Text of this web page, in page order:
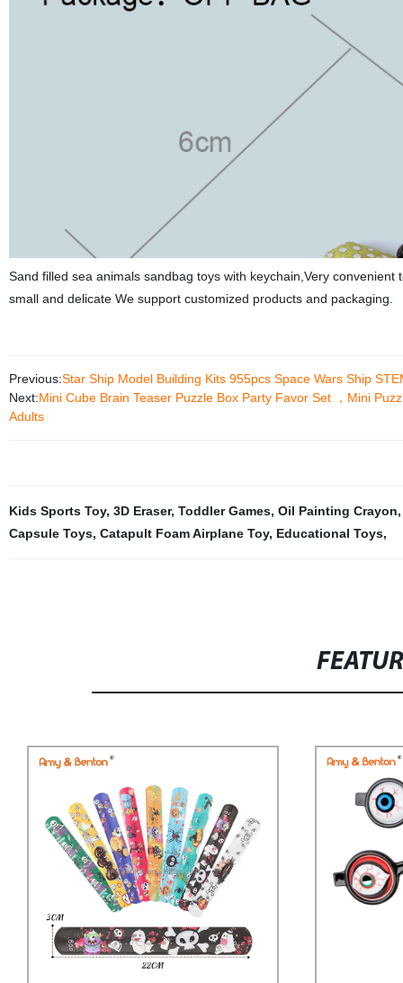
Sand filled sea animals sandbag toys with keychain,Very
small and delicate We support customized products and packaging.
Previous:Star Ship Model Building Kits 955pcs Space Wars Ship
Next:Mini Cube Brain Teaser Puzzle Box Party Favor Set ，Mini
Adults
Kids Sports Toy, 3D Eraser, Toddler Games, Oil Painting Crayon
Capsule Toys, Catapult Foam Airplane Toy, Educational Toys,